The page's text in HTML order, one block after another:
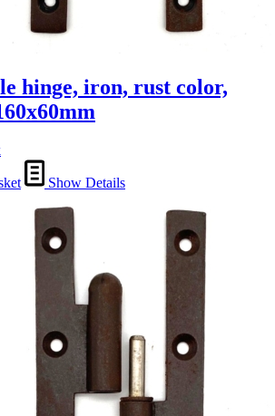
hinge, iron, rust color,
Show Details